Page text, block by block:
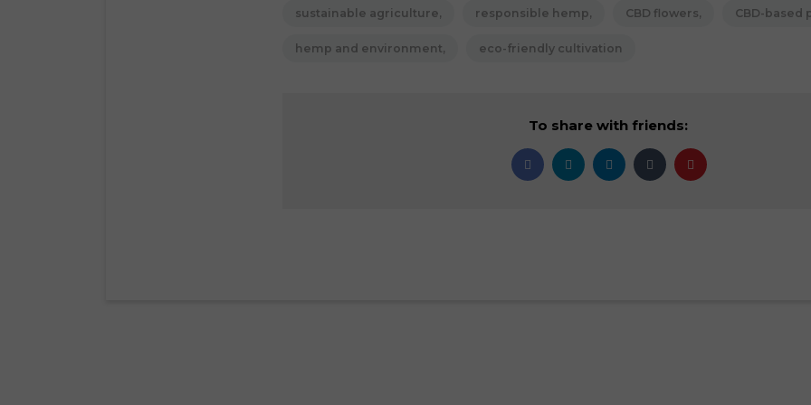
sustainable agriculture responsible hemp CBD flowers CBD-based
hemp and environment eco-friendly cultivation
To share with friends: